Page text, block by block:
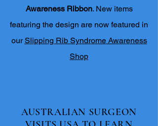
Awareness Ribbon. New items
featuring the design are now featured in
ourSlipping Rib Syndrome Awareness
Shop
AUSTRALIAN SURGEON